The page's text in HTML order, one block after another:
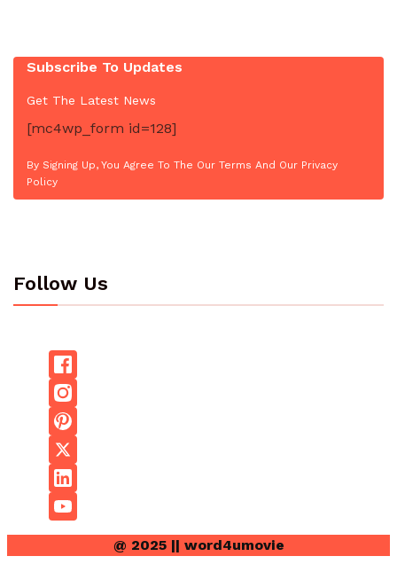
Subscribe To Updates
Get The Latest News
[mc4wp_form id=128]
By Signing Up, You Agree To The Our Terms And Our Privacy
Policy
Follow Us
@ 2025 || word4umovie